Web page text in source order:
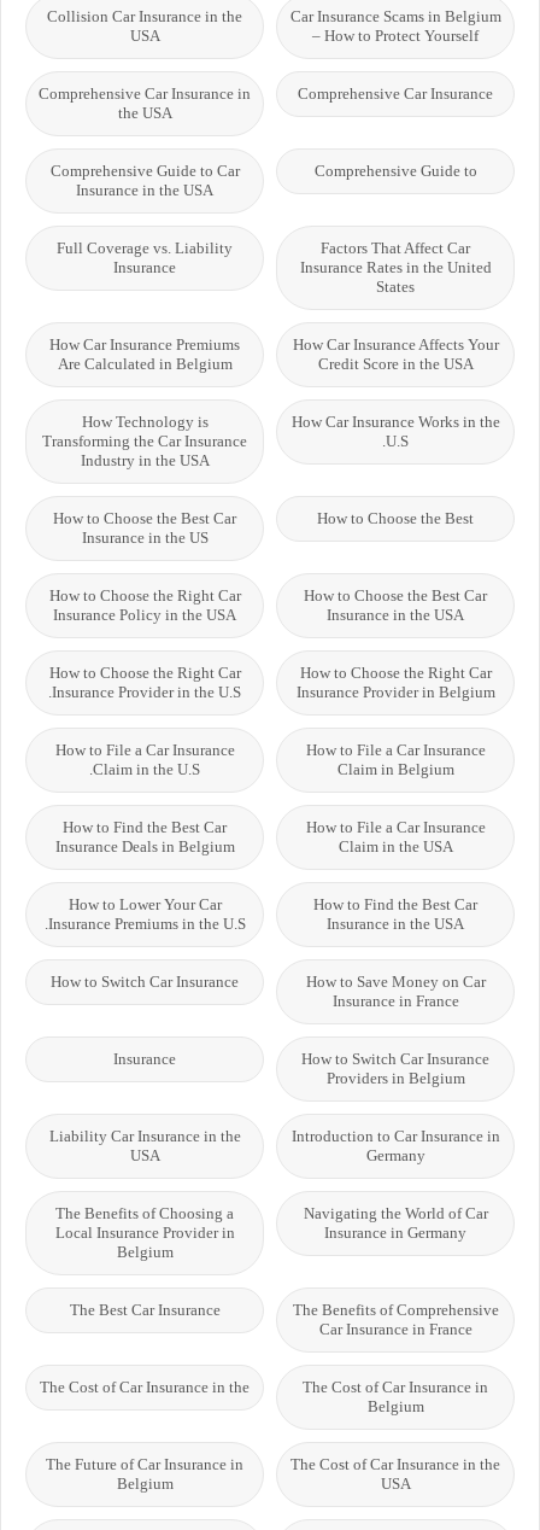
Car Insurance Scams in Belgium
– How to Protect Yourself
Collision Car Insurance in the
USA
Comprehensive Car Insurance
Comprehensive Car Insurance in
the USA
Comprehensive Guide to
Comprehensive Guide to Car
Insurance in the USA
Factors That Affect Car
Insurance Rates in the United
States
Full Coverage vs. Liability
Insurance
How Car Insurance Affects Your
Credit Score in the USA
How Car Insurance Premiums
Are Calculated in Belgium
How Car Insurance Works in the
U.S.
How Technology is
Transforming the Car Insurance
Industry in the USA
How to Choose the Best
How to Choose the Best Car
Insurance in the US
How to Choose the Best Car
Insurance in the USA
How to Choose the Right Car
Insurance Policy in the USA
How to Choose the Right Car
Insurance Provider in Belgium
How to Choose the Right Car
Insurance Provider in the U.S.
How to File a Car Insurance
Claim in Belgium
How to File a Car Insurance
Claim in the U.S.
How to File a Car Insurance
Claim in the USA
How to Find the Best Car
Insurance Deals in Belgium
How to Find the Best Car
Insurance in the USA
How to Lower Your Car
Insurance Premiums in the U.S.
How to Save Money on Car
Insurance in France
How to Switch Car Insurance
How to Switch Car Insurance
Providers in Belgium
Insurance
Introduction to Car Insurance in
Germany
Liability Car Insurance in the
USA
Navigating the World of Car
Insurance in Germany
The Benefits of Choosing a
Local Insurance Provider in
Belgium
The Benefits of Comprehensive
Car Insurance in France
The Best Car Insurance
The Cost of Car Insurance in
Belgium
The Cost of Car Insurance in the
The Cost of Car Insurance in the
USA
The Future of Car Insurance in
Belgium